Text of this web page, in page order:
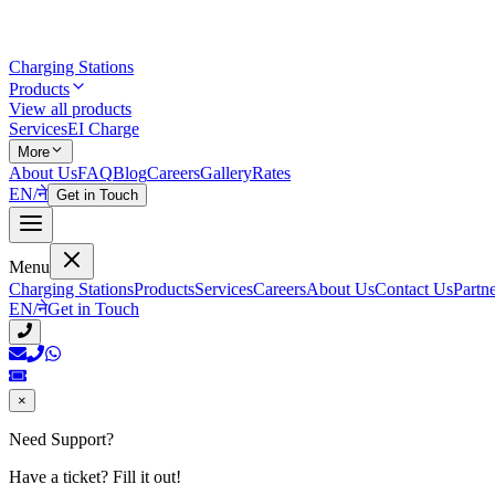
Charging Stations
Products
View all products
ServicesEI Charge
More
About UsFAQBlogCareersGalleryRates
EN/ने Get in Touch
Menu
Charging StationsProductsServicesCareersAbout UsContact Us
EN/नेGet in Touch
×
Need Support?
Have a ticket? Fill it out!